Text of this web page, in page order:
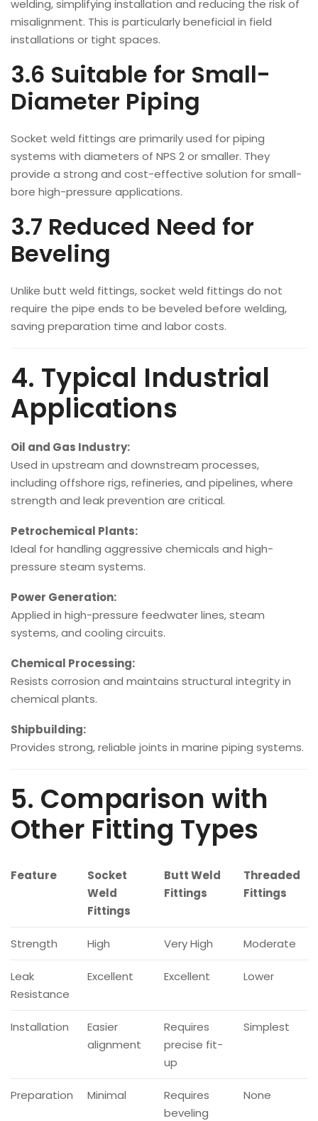
welding, simplifying installation and reducing the risk of
misalignment. This is particularly beneficial in field
installations or tight spaces.
3.6 Suitable for Small-
Diameter Piping
Socket weld fittings are primarily used for piping
systems with diameters of NPS 2 or smaller. They
provide a strong and cost-effective solution for small-
bore high-pressure applications.
3.7 Reduced Need for
Beveling
Unlike butt weld fittings, socket weld fittings do not
require the pipe ends to be beveled before welding,
saving preparation time and labor costs.
4. Typical Industrial
Applications
Oil and Gas Industry:
Used in upstream and downstream processes,
including offshore rigs, refineries, and pipelines, where
strength and leak prevention are critical.
Petrochemical Plants:
Ideal for handling aggressive chemicals and high-
pressure steam systems.
Power Generation:
Applied in high-pressure feedwater lines, steam
systems, and cooling circuits.
Chemical Processing:
Resists corrosion and maintains structural integrity in
chemical plants.
Shipbuilding:
Provides strong, reliable joints in marine piping systems.
5. Comparison with
Other Fitting Types
Feature
Socket
Weld
Fittings
Butt Weld
Fittings
Threaded
Fittings
Strength High Very High Moderate
Leak
Resistance
Excellent Excellent Lower
Installation
Easier
alignment
Requires
precise fit-
up
Simplest
Preparation Minimal
Requires
beveling
None